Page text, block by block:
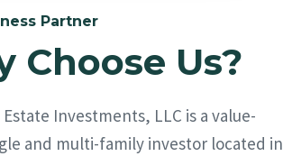
Partner
Choose Us?
Estate Investments, LLC is a value-
and multi-family investor located in